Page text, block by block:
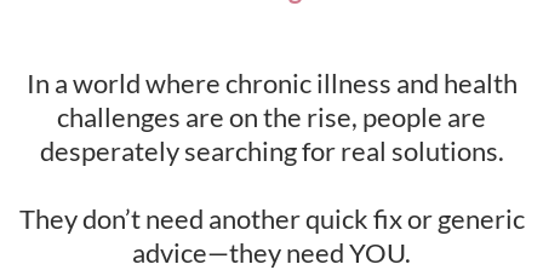
In a world where chronic illness and health
challenges are on the rise, people are
desperately searching for real solutions.
They don’t need another quick fix or generic
advice—they need YOU.